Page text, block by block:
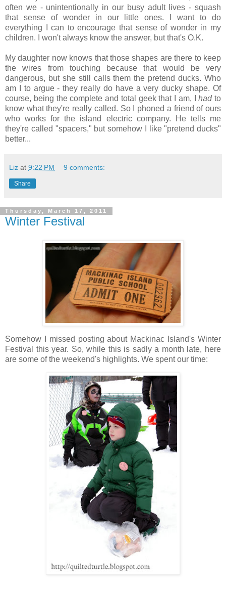
often we - unintentionally in our busy adult lives - squash
that sense of wonder in our little ones. I want to do
everything I can to encourage that sense of wonder in my
children. I won't always know the answer, but that's O.K.
My daughter now knows that those shapes are there to keep
the wires from touching because that would be very
dangerous, but she still calls them the pretend ducks. Who
am I to argue - they really do have a very ducky shape. Of
course, being the complete and total geek that I am, Ihad to
know what they're really called. So I phoned a friend of ours
who works for the island electric company. He tells me
they're called "spacers," but somehow I like "pretend ducks"
better...
Liz at 9:22 PM 9 comments:
Share
Thursday, March 17, 2011
Winter Festival
Somehow I missed posting about Mackinac Island's Winter
Festival this year. So, while this is sadly a month late, here
are some of the weekend's highlights. We spent our time: